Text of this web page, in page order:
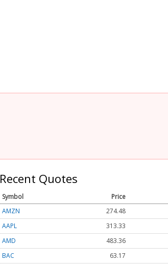
Recent Quotes
Symbol Price
AMZN
274.48
AAPL
313.33
AMD
483.36
BAC
63.17